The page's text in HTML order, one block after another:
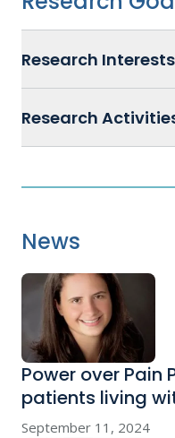
Research Interests
Research
News
Power over Pain
patients living
September 11, 2024